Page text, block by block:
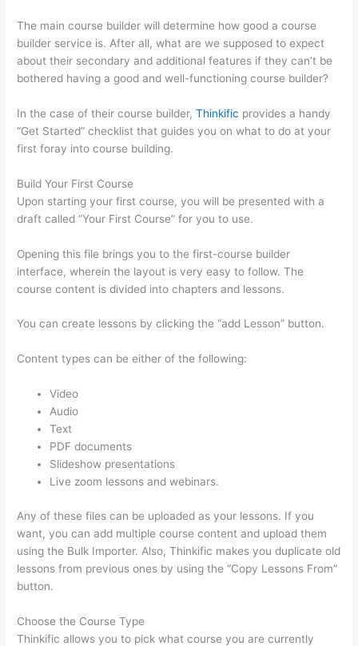
The main course builder will determine how good a course
builder service is. After all, what are we supposed to expect
about their secondary and additional features if they can’t be
bothered having a good and well-functioning course builder?
In the case of their course builder,Thinkific provides a handy
“Get Started” checklist that guides you on what to do at your
first foray into course building.
Build Your First Course
Upon starting your first course, you will be presented with a
draft called “Your First Course” for you to use.
Opening this file brings you to the first-course builder
interface, wherein the layout is very easy to follow. The
course content is divided into chapters and lessons.
You can create lessons by clicking the “add Lesson” button.
Content types can be either of the following:
Video
Audio
Text
PDF documents
Slideshow presentations
Live zoom lessons and webinars.
Any of these files can be uploaded as your lessons. If you
want, you can add multiple course content and upload them
using the Bulk Importer. Also, Thinkific makes you duplicate old
lessons from previous ones by using the “Copy Lessons From”
button.
Choose the Course Type
Thinkific allows you to pick what course you are currently